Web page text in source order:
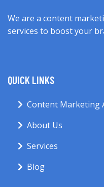
We are a content
services to boost your
QUICK LINKS
Content Marketing
About Us
Services
Blog